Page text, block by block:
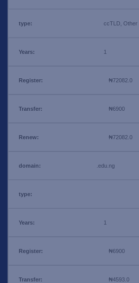
ccTLD, Other
1
₦72082.0
₦6900
₦72082.0
.edu.ng
1
₦6900
₦4593.0